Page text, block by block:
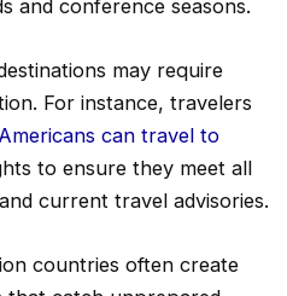
and conference seasons.
may require
For instance, travelers
Americans can travel to
to ensure they meet all
current travel advisories.
countries often create